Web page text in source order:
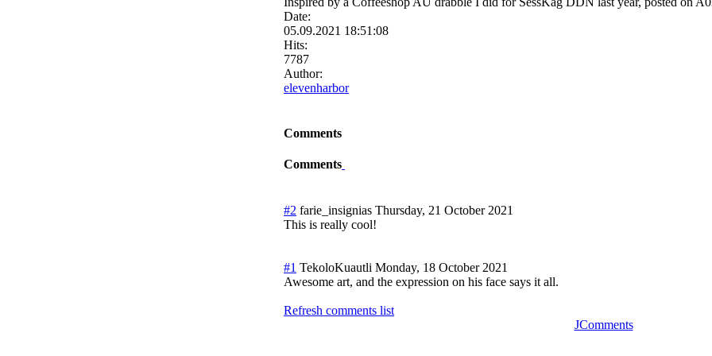
Date:
05.09.2021 18:51:08
Hits:
7787
Author:
elevenharbor
Comments
Comments
#2 farie_insignias Thursday, 21 October 2021
This is really cool!
#1 TekoloKuautli Monday, 18 October 2021
Awesome art, and the expression on his face says it all.
Refresh comments list
JComments